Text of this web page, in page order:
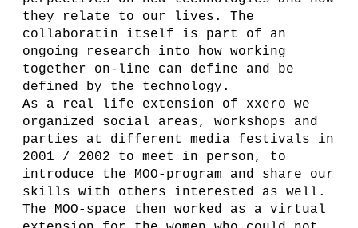
they relate to our lives. The
collaboratin itself is part of an
ongoing research into how working
together on-line can define and be
defined by the technology.
As a real life extension of xxero we
organized social areas, workshops and
parties at different media festivals in
2001 / 2002 to meet in person, to
introduce the MOO-program and share our
skills with others interested as well.
The MOO-space then worked as a virtual